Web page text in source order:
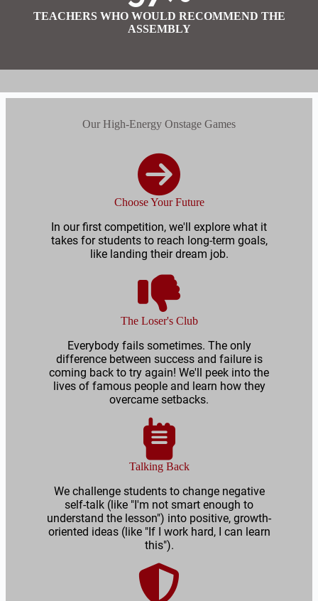
TEACHERS WHO WOULD RECOMMEND THE
ASSEMBLY
Our High-Energy Onstage Games
Choose Your Future
In our first competition, we'll explore what it
takes for students to reach long-term goals,
like landing their dream job.
The Loser's Club
Everybody fails sometimes. The only
difference between success and failure is
coming back to try again! We'll peek into the
lives of famous people and learn how they
overcame setbacks.
Talking Back
We challenge students to change negative
self-talk (like "I'm not smart enough to
understand the lesson") into positive, growth-
oriented ideas (like "If I work hard, I can learn
this").